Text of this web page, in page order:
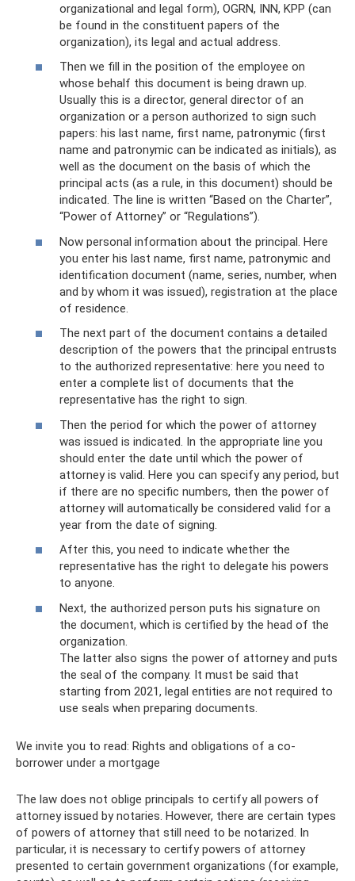
organizational and legal form), OGRN, INN, KPP (can
be found in the constituent papers of the
organization), its legal and actual address.
Then we fill in the position of the employee on
whose behalf this document is being drawn up.
Usually this is a director, general director of an
organization or a person authorized to sign such
papers: his last name, first name, patronymic (first
name and patronymic can be indicated as initials), as
well as the document on the basis of which the
principal acts (as a rule, in this document) should be
indicated. The line is written “Based on the Charter”,
“Power of Attorney” or “Regulations”).
Now personal information about the principal. Here
you enter his last name, first name, patronymic and
identification document (name, series, number, when
and by whom it was issued), registration at the place
of residence.
The next part of the document contains a detailed
description of the powers that the principal entrusts
to the authorized representative: here you need to
enter a complete list of documents that the
representative has the right to sign.
Then the period for which the power of attorney
was issued is indicated. In the appropriate line you
should enter the date until which the power of
attorney is valid. Here you can specify any period, but
if there are no specific numbers, then the power of
attorney will automatically be considered valid for a
year from the date of signing.
After this, you need to indicate whether the
representative has the right to delegate his powers
to anyone.
Next, the authorized person puts his signature on
the document, which is certified by the head of the
organization.
The latter also signs the power of attorney and puts
the seal of the company. It must be said that
starting from 2021, legal entities are not required to
use seals when preparing documents.
We invite you to read: Rights and obligations of a co-
borrower under a mortgage
The law does not oblige principals to certify all powers of
attorney issued by notaries. However, there are certain types
of powers of attorney that still need to be notarized. In
particular, it is necessary to certify powers of attorney
presented to certain government organizations (for example,